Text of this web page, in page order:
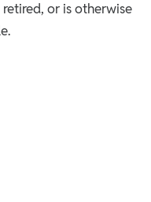
or is otherwise